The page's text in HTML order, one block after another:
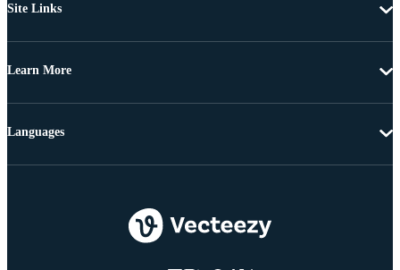
Site Links
Learn More
Languages